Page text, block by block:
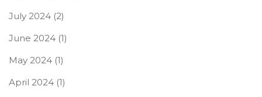
July 2024 (2)
June 2024 (1)
May 2024 (1)
April 2024 (1)